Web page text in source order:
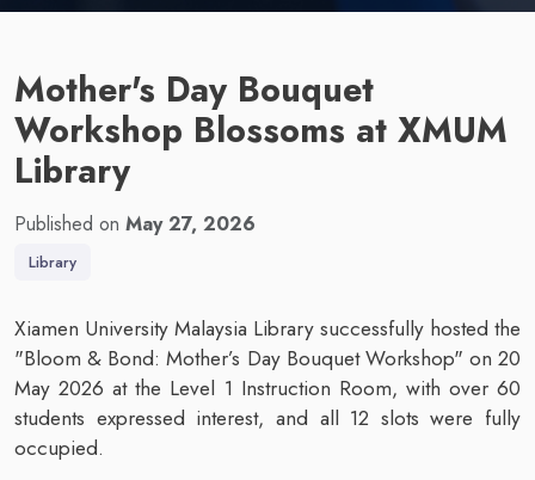
Mother's Day Bouquet
Workshop Blossoms at XMUM
Library
Published on May 27, 2026
Library
Xiamen University Malaysia Library successfully hosted the
"Bloom & Bond: Mother’s Day Bouquet Workshop" on 20
May 2026 at the Level 1 Instruction Room, with over 60
students expressed interest, and all 12 slots were fully
occupied.